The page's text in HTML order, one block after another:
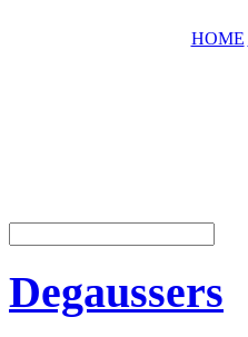
HOME
Degaussers